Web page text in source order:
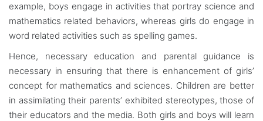
example, boys engage in activities that portray science and
mathematics related behaviors, whereas girls do engage in
word related activities such as spelling games.
Hence, necessary education and parental guidance is
necessary in ensuring that there is enhancement of girls’
concept for mathematics and sciences. Children are better
in assimilating their parents’ exhibited stereotypes, those of
their educators and the media. Both girls and boys will learn